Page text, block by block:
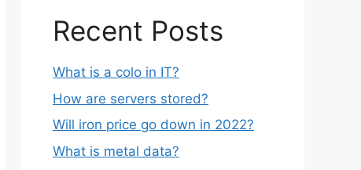
Recent Posts
What is a colo in IT?
How are servers stored?
Will iron price go down in 2022?
What is metal data?